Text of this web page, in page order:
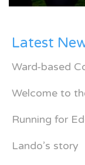
Latest
Ward-based
Welcome to
Running for
Lando’s story